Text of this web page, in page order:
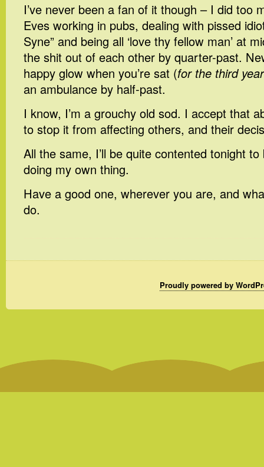
I’ve never been a fan of it though – I did too
Eves working in pubs, dealing with pissed
Syne” and being all ‘love thy fellow man’ at
the shit out of each other by quarter-past.
happy glow when you’re sat (for the third
an ambulance by half-past.
I know, I’m a grouchy old sod. I accept that
to stop it from affecting others, and their
All the same, I’ll be quite contented tonight
doing my own thing.
Have a good one, wherever you are, and
do.
Proudly powered by